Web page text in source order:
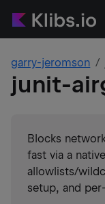
garry-jeromson
junit-
Blocks
fast via a
allowlists/
setup, and